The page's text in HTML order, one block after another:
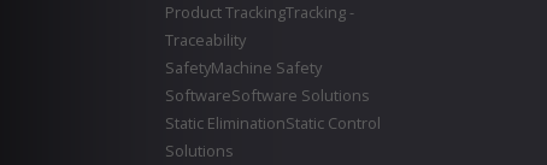
Product TrackingTracking -
Traceability
SafetyMachine Safety
SoftwareSoftware Solutions
Static EliminationStatic Control
Solutions